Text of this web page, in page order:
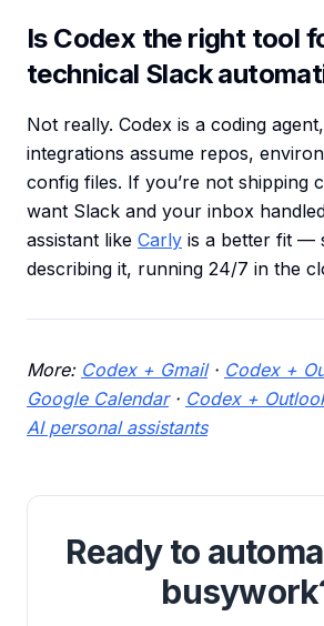
Is Codex the right tool
technical Slack
Not really. Codex is a coding
integrations assume repos,
config files. If you’re not shipping
want Slack and your inbox
assistant like Carly is a better fit —
describing it, running 24/7 in the
More: Codex + Gmail· Codex +
Google Calendar· Codex +
AI personal assistants
Ready to